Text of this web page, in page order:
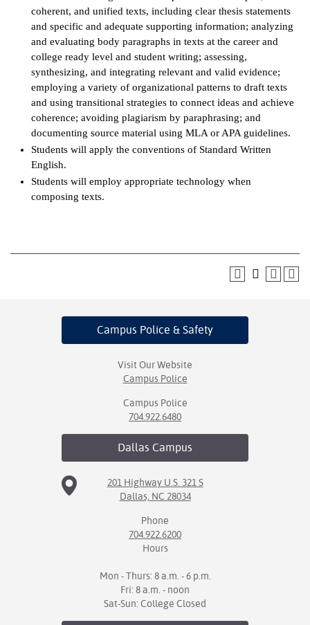
coherent, and unified texts, including clear thesis statements
and specific and adequate supporting information; analyzing
and evaluating body paragraphs in texts at the career and
college ready level and student writing; assessing,
synthesizing, and integrating relevant and valid evidence;
employing a variety of organizational patterns to draft texts
and using transitional strategies to connect ideas and achieve
coherence; avoiding plagiarism by paraphrasing; and
documenting source material using MLA or APA guidelines.
Students will apply the conventions of Standard Written
English.
Students will employ appropriate technology when
composing texts.
Campus Police & Safety
Visit Our Website
Campus Police
Campus Police
704.922.6480
Dallas Campus
201 Highway U.S. 321 S
Dallas, NC 28034
Phone
704.922.6200
Hours
Mon - Thurs: 8 a.m. - 6 p.m.
Fri: 8 a.m. - noon
Sat-Sun: College Closed